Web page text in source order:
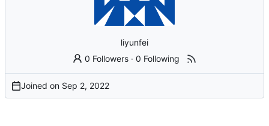
liyunfei
0 Followers ·0 Following
Joined on